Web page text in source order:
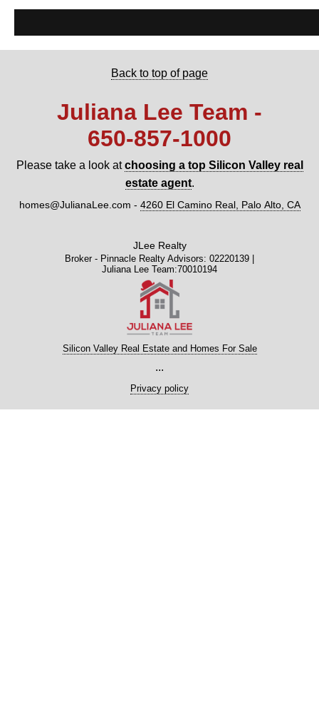
Back to top of page
Juliana Lee Team -
650‑857‑1000
Please take a look atchoosing a top Silicon Valley real
estate agent.
homes@JulianaLee.com - 4260 El Camino Real, Palo Alto, CA
JLee Realty
Broker - Pinnacle Realty Advisors: 02220139 |
Juliana Lee Team:70010194
Silicon Valley Real Estate and Homes For Sale
...
Privacy policy